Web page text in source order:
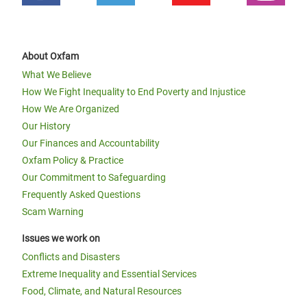
About Oxfam
What We Believe
How We Fight Inequality to End Poverty and Injustice
How We Are Organized
Our History
Our Finances and Accountability
Oxfam Policy & Practice
Our Commitment to Safeguarding
Frequently Asked Questions
Scam Warning
Issues we work on
Conflicts and Disasters
Extreme Inequality and Essential Services
Food, Climate, and Natural Resources